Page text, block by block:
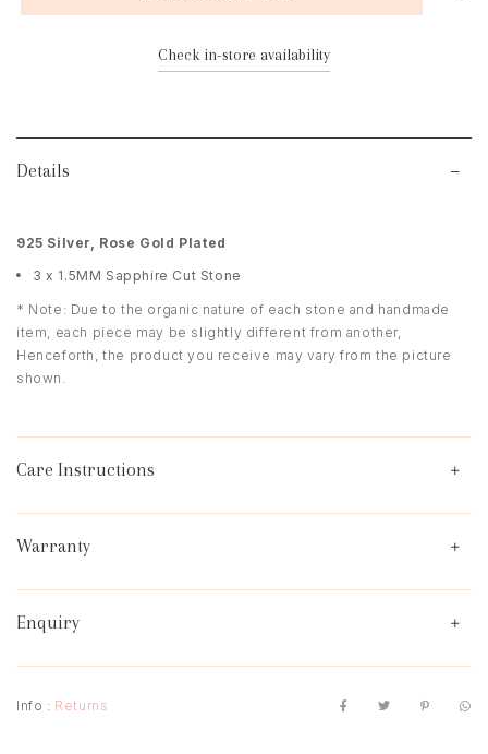
Check in-store availability
Details
925 Silver, Rose Gold Plated
3 x 1.5MM Sapphire Cut Stone
* Note: Due to the organic nature of each stone and handmade
item, each piece may be slightly different from another,
Henceforth, the product you receive may vary from the picture
shown.
Care Instructions
Warranty
Enquiry
Info : Returns